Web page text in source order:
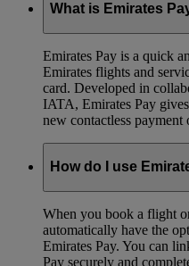
What is Emirates
Emirates Pay is a quick
Emirates flights and
card. Developed in
IATA, Emirates Pay
new contactless payment
How do I use
When you book a flight
automatically have the
Emirates Pay. You can
Pay securely and